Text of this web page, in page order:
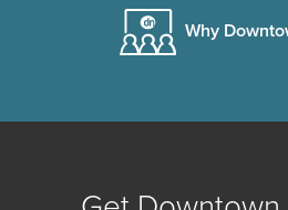
Why